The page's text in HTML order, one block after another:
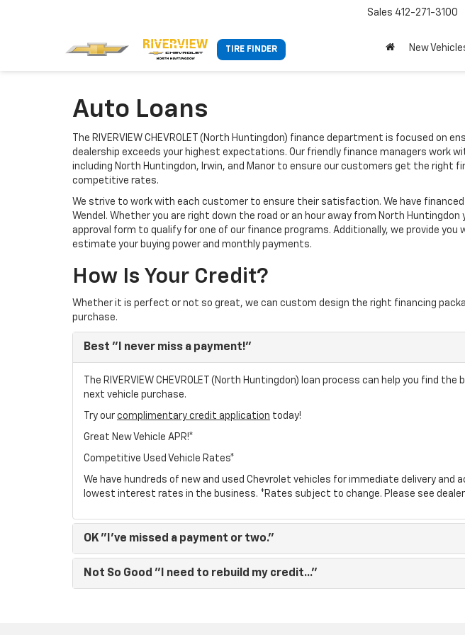
TIRE FINDER
Sales 412-271-3100
New
Auto Loans
The RIVERVIEW CHEVROLET (North Huntingdon) finance department is focused on
dealership exceeds your highest expectations. Our friendly finance managers work
including North Huntingdon, Irwin, and Manor to ensure our customers get the right
competitive rates.
We strive to work with each customer to ensure their satisfaction. We have
Wendel. Whether you are right down the road or an hour away from North Huntingdon
approval form to qualify for one of our finance programs. Additionally, we provide
estimate your buying power and monthly payments.
How Is Your Credit?
Whether it is perfect or not so great, we can custom design the right financing
purchase.
Best "I never miss a payment!"
The RIVERVIEW CHEVROLET (North Huntingdon) loan process can help you find
next vehicle purchase.
Try our complimentary credit application today!
Great New Vehicle APR!*
Competitive Used Vehicle Rates*
We have hundreds of new and used Chevrolet vehicles for immediate delivery and
lowest interest rates in the business. *Rates subject to change. Please see
OK "I've missed a payment or two."
Not So Good "I need to rebuild my credit..."